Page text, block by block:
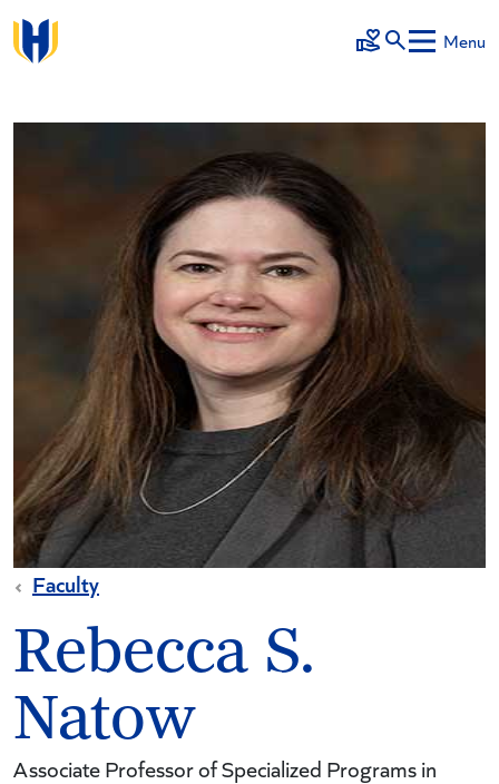
Skip to main content
Make a Gift
Menu
Faculty
Rebecca S.
Natow
Associate Professor of Specialized Programs in